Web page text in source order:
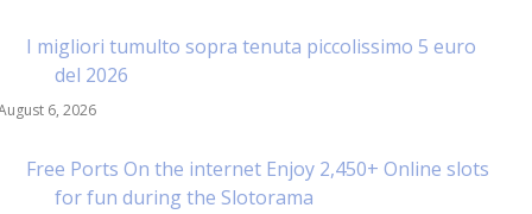
I migliori tumulto sopra tenuta piccolissimo 5 euro
del 2026
6, 2026
Free Ports On the internet Enjoy 2,450+ Online slots
for fun during the Slotorama